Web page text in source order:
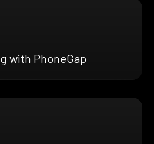
with PhoneGap